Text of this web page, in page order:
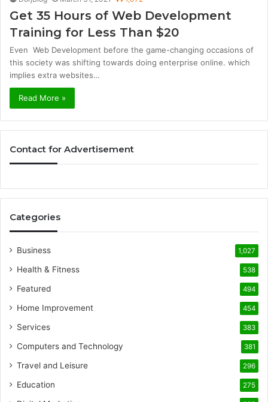
Get 35 Hours of Web Development
Training for Less Than $20
Even Web Development before the game-changing occasions of
this society was shifting towards doing enterprise online. which
implies extra websites…
Read More »
Contact for Advertisement
Categories
Business 1,027
Health & Fitness 538
Featured 494
Home Improvement 454
Services 383
Computers and Technology 381
Travel and Leisure 296
Education 275